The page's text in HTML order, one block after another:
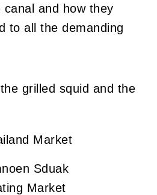
and how they
to all the demanding
grilled squid and the
Sduak
Market